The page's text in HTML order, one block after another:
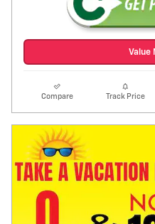
Value
Compare Track Price